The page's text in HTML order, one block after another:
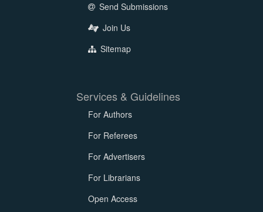
Send Submissions
Join Us
Sitemap
Services & Guidelines
For Authors
For Referees
For Advertisers
For Librarians
Open Access